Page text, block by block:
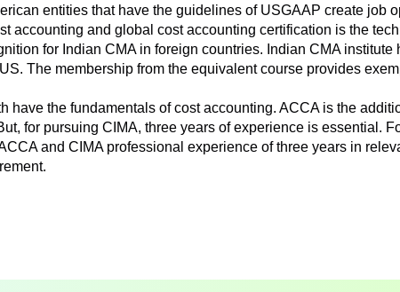
entities that have the guidelines of USGAAP create job
accounting and global cost accounting certification is the
for Indian CMA in foreign countries. Indian CMA institute
The membership from the equivalent course provides
have the fundamentals of cost accounting. ACCA is the
for pursuing CIMA, three years of experience is essential.
and CIMA professional experience of three years in